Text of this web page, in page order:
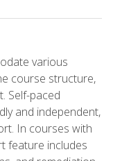
various
course structure,
Self-paced
and independent,
In courses with
feature includes